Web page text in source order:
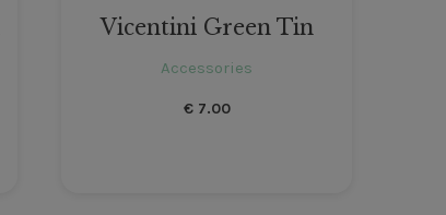
Vicentini Green Tin
Accessories
€7.00